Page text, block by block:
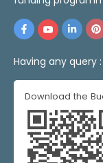
Having any query :
Download the